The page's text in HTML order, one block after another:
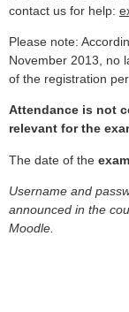
contact us for help:
Please note:
November 2013, no
of the registration
Attendance is not
relevant for the
The date of the exam
Username and
announced in the
Moodle.